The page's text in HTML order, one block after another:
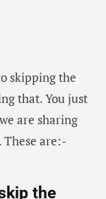
skipping the
that. You just
are sharing
These are:-
the